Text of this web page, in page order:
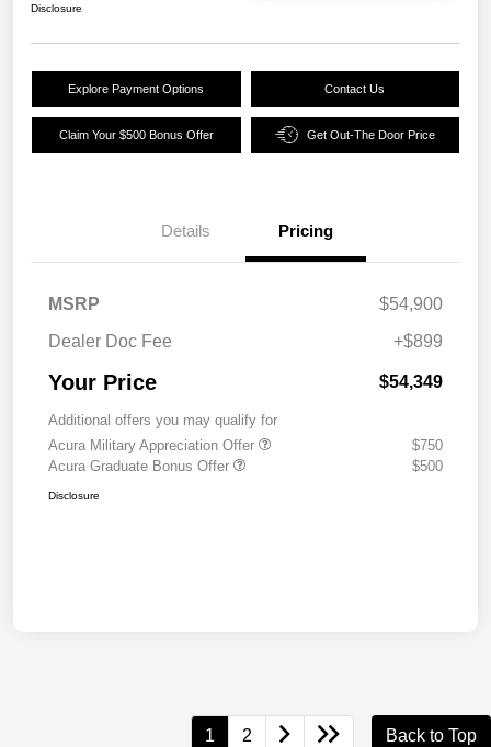
Disclosure
Explore Payment Options Contact Us
Claim Your $500 Bonus Offer Get Out-The Door Price
Details Pricing
MSRP
$54,900
Dealer Doc Fee
+$899
Your Price $54,349
Additional offers you may qualify for
Acura Military Appreciation Offer
$750
Acura Graduate Bonus Offer
$500
Disclosure
1 2 Back to Top